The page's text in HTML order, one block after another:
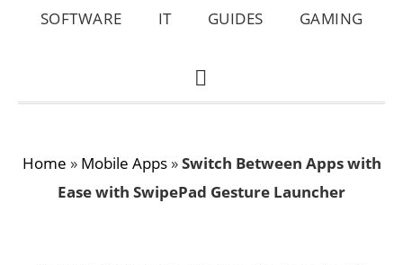
SOFTWARE IT GUIDES GAMING
SHOW
Home » Mobile Apps»Switch Between Apps with
Ease with SwipePad Gesture Launcher